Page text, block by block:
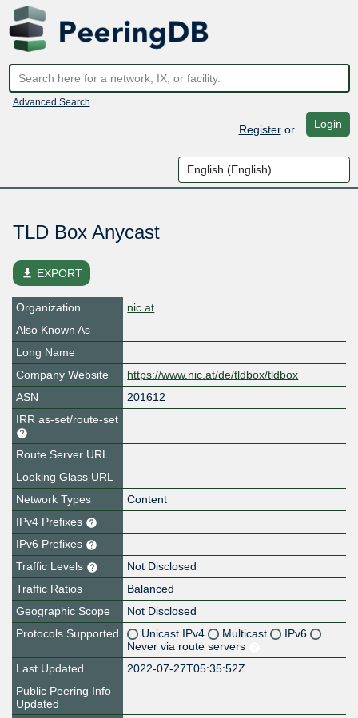
Advanced Search
Registeror Login
TLD Box Anycast
file_download EXPORT
Organization
nic.at
Also Known As
Long Name
Company Website
https://www.nic.at/de/tldbox/tldbox
ASN
201612
IRR as-set/route-set
Route Server URL
Looking Glass URL
Network Types
Content
IPv4 Prefixes
IPv6 Prefixes
Traffic Levels
Not Disclosed
Traffic Ratios
Balanced
Geographic Scope
Not Disclosed
Protocols Supported
Unicast IPv4 Multicast
IPv6
Never via route servers
Last Updated
2022-07-27T05:35:52Z
Public Peering Info
Updated